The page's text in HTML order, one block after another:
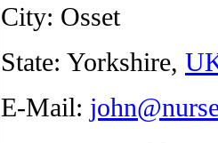
City: Osset
State: Yorkshire,
E-Mail: